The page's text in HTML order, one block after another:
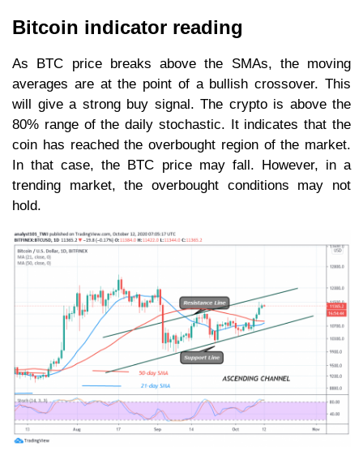
Bitcoin indicator reading
As BTC price breaks above the SMAs, the moving
averages are at the point of a bullish crossover. This
will give a strong buy signal. The crypto is above the
80% range of the daily stochastic. It indicates that the
coin has reached the overbought region of the market.
In that case, the BTC price may fall. However, in a
trending market, the overbought conditions may not
hold.